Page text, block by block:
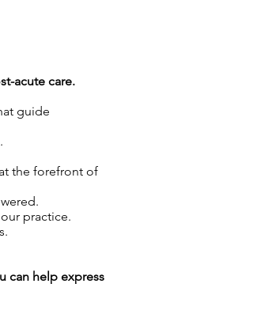
acute care.
guide
the forefront of
practice.
can help express